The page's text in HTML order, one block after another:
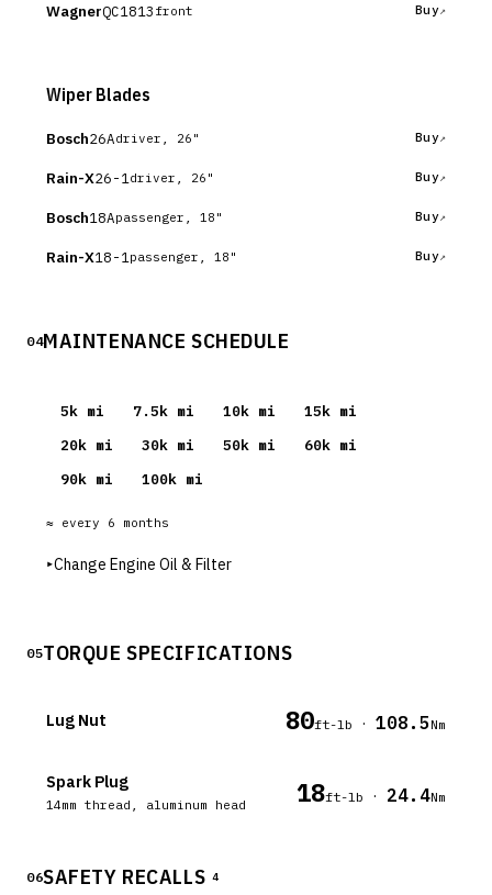
WagnerQC1813 front Buy
Wiper Blades
Bosch26Adriver, 26" Buy
Rain-X26-1 driver, 26" Buy
Bosch18Apassenger, 18" Buy
Rain-X18-1 passenger, 18" Buy
04MAINTENANCE SCHEDULE
5k mi 7.5k mi 10k mi 15k mi
20k mi 30k mi 50k mi 60k mi
90k mi 100k mi
≈ every 6 months
▸Change Engine Oil & Filter
05TORQUE SPECIFICATIONS
Lug Nut 80ft-lb · 108.5Nm
Spark Plug
14mm thread, aluminum head 18ft-lb · 24.4Nm
06SAFETY RECALLS 4